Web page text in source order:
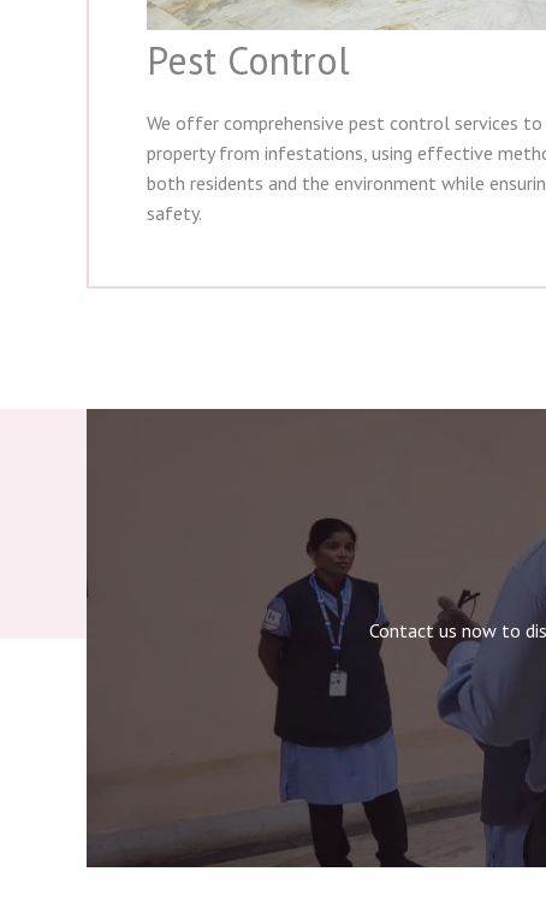
Pest Control
We offer comprehensive pest control services
property from infestations, using effective
both residents and the environment while
safety.
Contact us now to